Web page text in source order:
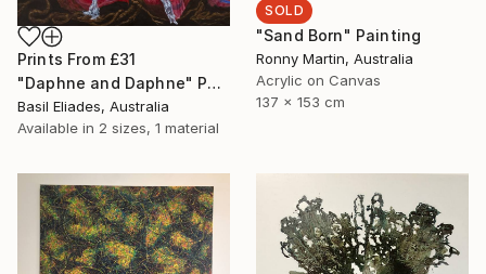
SOLD
"Sand Born" Painting
Ronny Martin, Australia
Acrylic on Canvas
137 x 153 cm
Prints From £31
"Daphne and Daphne" Painting
Basil Eliades, Australia
Available in 2 sizes, 1 material